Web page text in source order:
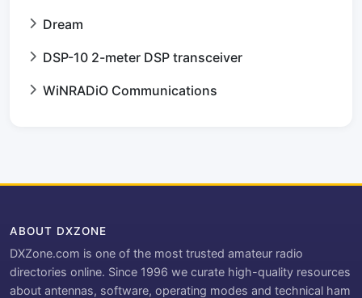
Dream
DSP-10 2-meter DSP transceiver
WiNRADiO Communications
ABOUT DXZONE
DXZone.com is one of the most trusted amateur radio
directories online. Since 1996 we curate high-quality resources
about antennas, software, operating modes and technical ham